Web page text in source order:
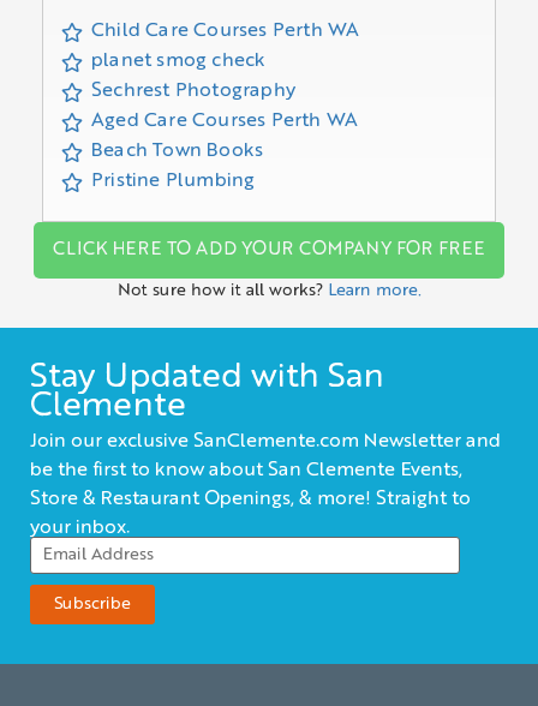
Child Care Courses Perth WA
planet smog check
Sechrest Photography
Aged Care Courses Perth WA
Beach Town Books
Pristine Plumbing
CLICK HERE TO ADD YOUR COMPANY FOR FREE
Not sure how it all works? Learn more.
Stay Updated with San
Clemente
Join our exclusive SanClemente.com Newsletter and
be the first to know about San Clemente Events,
Store & Restaurant Openings, & more! Straight to
your inbox.